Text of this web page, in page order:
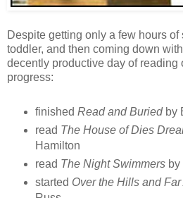
Despite getting only a few hours
toddler, and then coming down
decently productive day of reading
progress:
finished Read and Buriedby
read The House of Dies
Hamilton
read The Night Swimmersby
started Over the Hills and